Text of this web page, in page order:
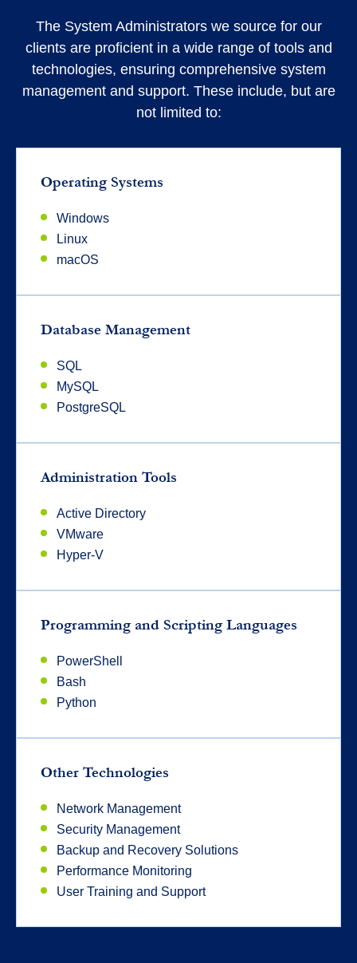
The System Administrators we source for our
clients are proficient in a wide range of tools and
technologies, ensuring comprehensive system
management and support. These include, but are
not limited to:
Operating Systems
Windows
Linux
macOS
Database Management
SQL
MySQL
PostgreSQL
Administration Tools
Active Directory
VMware
Hyper-V
Programming and Scripting Languages
PowerShell
Bash
Python
Other Technologies
Network Management
Security Management
Backup and Recovery Solutions
Performance Monitoring
User Training and Support